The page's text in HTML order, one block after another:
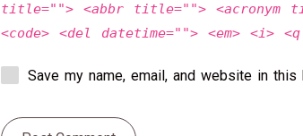
title=""> <abbr title=""> <acronym
<code> <del datetime=""> <em> <i>
Save my name, email, and website in